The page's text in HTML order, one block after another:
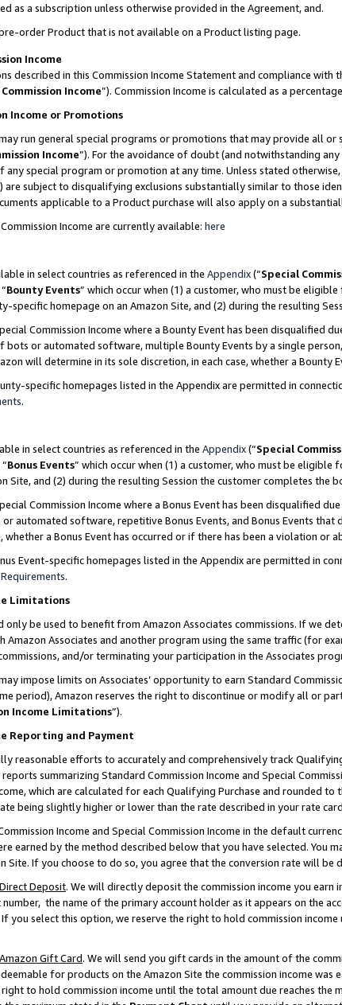
as a subscription unless otherwise provided in the Agreement, and.
order Product that is not available on a Product listing page.
Income
described in this Commission Income Statement and compliance with
Income”). Commission Income is calculated as a
Income or Promotions
run general special programs or promotions that may provide all
Income”). For the avoidance of doubt (and notwithstanding
special program or promotion at any time. Unless stated
are subject to disqualifying exclusions substantially similar to those
applicable to a Product purchase will also apply on a
Income are currently available: here
in select countries as referenced in the Appendix(“Special
Bounty Events” which occur when (1) a customer, who must be
specific homepage on an Amazon Site, and (2) during the resulting
Commission Income where a Bounty Event has been disqualified
bots or automated software, multiple Bounty Events by a single
will determine in its sole discretion, in each case, whether a Bounty
specific homepages listed in the Appendix are permitted in
.
in select countries as referenced in the Appendix(“Special
Bonus Events” which occur when (1) a customer, who must be eligible
Site, and (2) during the resulting Session the customer completes the
Commission Income where a Bonus Event has been disqualified
automated software, repetitive Bonus Events, and Bonus Events
whether a Bonus Event has occurred or if there has been a violation or
Event-specific homepages listed in the Appendix are permitted in
.
Limitations
only be used to benefit from Amazon Associates commissions. If we
Amazon Associates and another program using the same traffic (for
and/or terminating your participation in the Associates
impose limits on Associates’ opportunity to earn Standard
period), Amazon reserves the right to discontinue or modify all or
Income Limitations”).
Reporting and Payment
reasonable efforts to accurately and comprehensively track
summarizing Standard Commission Income and Special
which are calculated for each Qualifying Purchase and rounded
being slightly higher or lower than the rate described in your rate
Income and Special Commission Income in the default
earned by the method described below that you have selected.
Site. If you choose to do so, you agree that the conversion rate will be
Deposit. We will directly deposit the commission income you
the name of the primary account holder as it appears on the
you select this option, we reserve the right to hold commission
Gift Card. We will send you gift cards in the amount of the
for products on the Amazon Site the commission income
to hold commission income until the total amount due reaches the